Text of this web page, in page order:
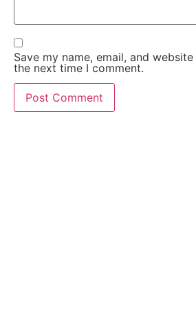
Save my name, email, and
the next time I comment.